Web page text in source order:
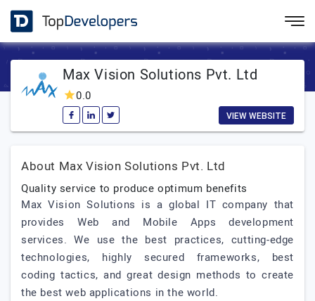
Max Vision Solutions Pvt. Ltd
0.0
VIEW WEBSITE
About Max Vision Solutions Pvt. Ltd
Quality service to produce optimum benefits
Max Vision Solutions is a global IT company that
provides Web and Mobile Apps development
services. We use the best practices, cutting-edge
technologies, highly secured frameworks, best
coding tactics, and great design methods to create
the best web applications in the world.